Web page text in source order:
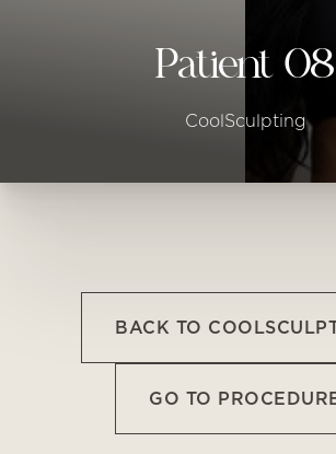
Patient 08
CoolSculpting
BACK TO
GO TO